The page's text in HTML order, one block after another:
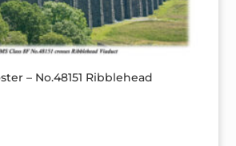
– No.48151 Ribblehead